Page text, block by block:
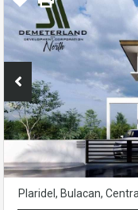
Plaridel, Bulacan,